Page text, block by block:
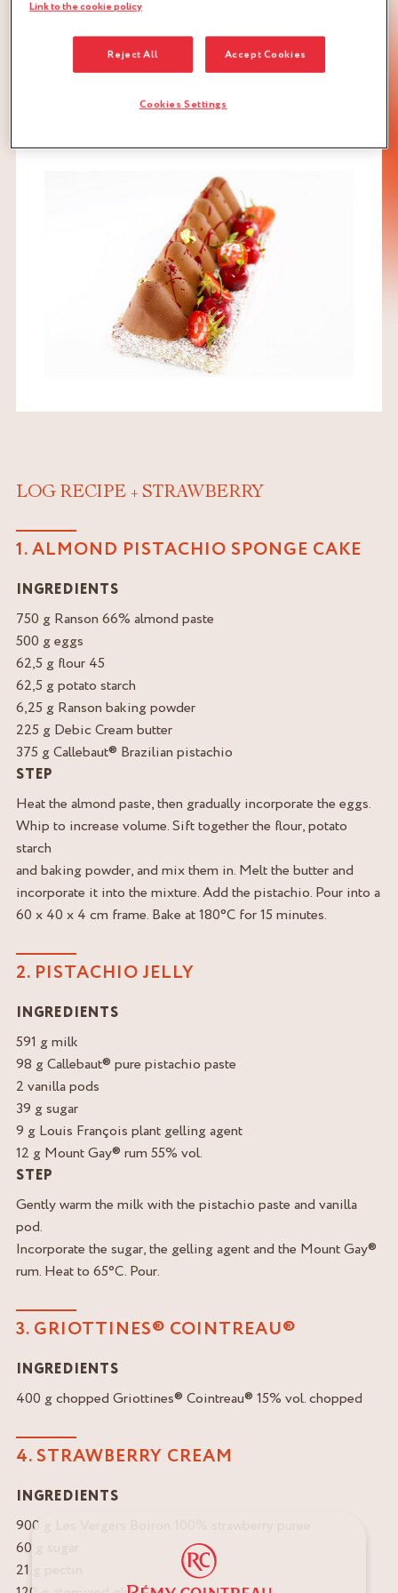
high for around 40 people
LOG RECIPE + STRAWBERRY
1. ALMOND PISTACHIO SPONGE CAKE
INGREDIENTS
750 g Ranson 66% almond paste
500 g eggs
62,5 g flour 45
62,5 g potato starch
6,25 g Ranson baking powder
225 g Debic Cream butter
375 g Callebaut® Brazilian pistachio
STEP
Heat the almond paste, then gradually incorporate the eggs.
Whip to increase volume. Sift together the flour, potato
starch
and baking powder, and mix them in. Melt the butter and
incorporate it into the mixture. Add the pistachio. Pour into a
60 x 40 x 4 cm frame. Bake at 180°C for 15 minutes.
2. PISTACHIO JELLY
INGREDIENTS
591 g milk
98 g Callebaut® pure pistachio paste
2 vanilla pods
39 g sugar
9 g Louis François plant gelling agent
12 g Mount Gay® rum 55% vol.
STEP
Gently warm the milk with the pistachio paste and vanilla
pod.
Incorporate the sugar, the gelling agent and the Mount Gay®
rum. Heat to 65°C. Pour.
3. GRIOTTINES® COINTREAU®
INGREDIENTS
400 g chopped Griottines® Cointreau® 15% vol. chopped
4. STRAWBERRY CREAM
INGREDIENTS
900 g Les Vergers Boiron 100% strawberry puree
60 g sugar
21 g pectin
Link to the cookie policy
Reject All Accept Cookies
Cookies Settings